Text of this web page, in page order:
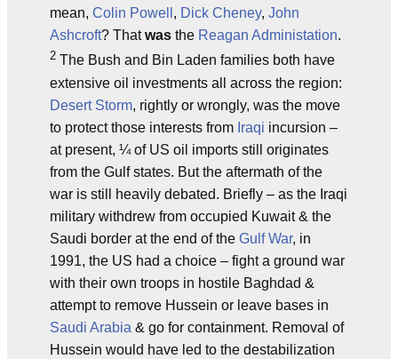
mean, Colin Powell , Dick Cheney, John
Ashcroft? Thatwas the Reagan Administation.
2 The Bush and Bin Laden families both have
extensive oil investments all across the region:
Desert Storm, rightly or wrongly, was the move
to protect those interests from Iraqi incursion –
at present, ¼ of US oil imports still originates
from the Gulf states. But the aftermath of the
war is still heavily debated. Briefly – as the Iraqi
military withdrew from occupied Kuwait & the
Saudi border at the end of the Gulf War, in
1991, the US had a choice – fight a ground war
with their own troops in hostile Baghdad &
attempt to remove Hussein or leave bases in
Saudi Arabia & go for containment. Removal of
Hussein would have led to the destabilization